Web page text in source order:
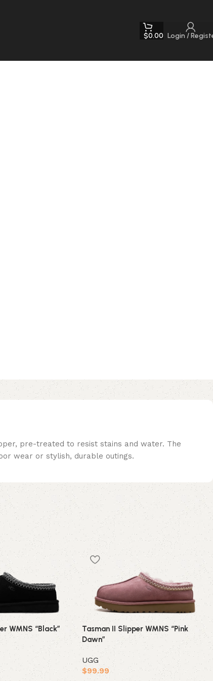
$0.00 Login /
pre-treated to resist stains and water. The
wear or stylish, durable outings.
WMNS “Black”
Tasman II Slipper WMNS “Pink
Dawn”
UGG
$99.99